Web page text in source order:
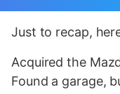
Just to recap,
Acquired the
Found a garage,